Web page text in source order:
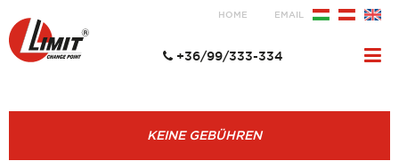
EMAIL
HOME
+36/99/333-334
KEINE GEBÜHREN